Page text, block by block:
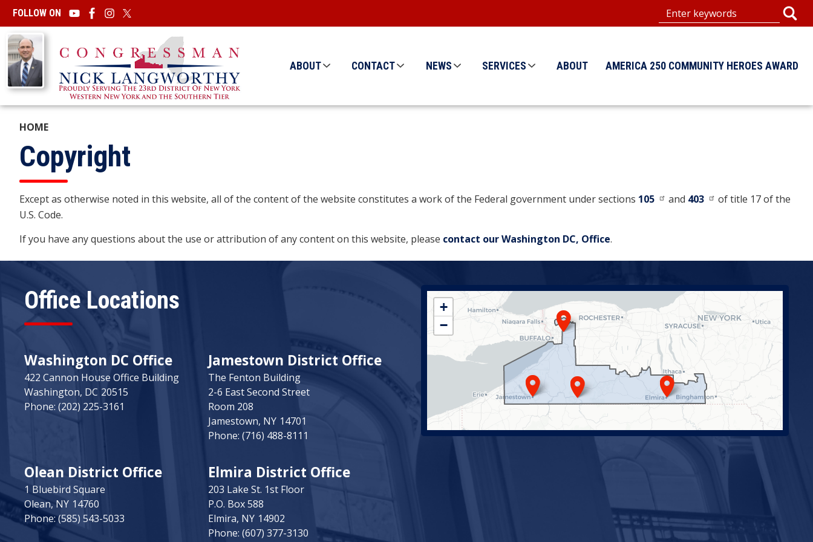
Skip
main
content
FOLLOW ON
Image
ABOUT CONTACT NEWS SERVICES ABOUT AMERICA 250 COMMUNITY HEROES AWARD
HOME
Copyright
Except as otherwise noted in this website, all of the content of the website constitutes a work of the Federal government under sections 105 and 403
of title 17 of the
U.S. Code.
If you have any questions about the use or attribution of any content on this website, please contact our Washington DC, Office.
Office Locations
Washington DC Office
422 Cannon House Office Building
Washington, DC20515
Phone: (202) 225-3161
Jamestown District Office
The Fenton Building
2-6 East Second Street
Room 208
Jamestown, NY14701
Phone: (716) 488-8111
Olean District Office
1 Bluebird Square
Olean, NY14760
Phone:(585) 543-5033
Elmira District Office
203 Lake St. 1st Floor
P.O. Box 588
Elmira, NY14902
Phone: (607) 377-3130
NY23
District
Map
+
−